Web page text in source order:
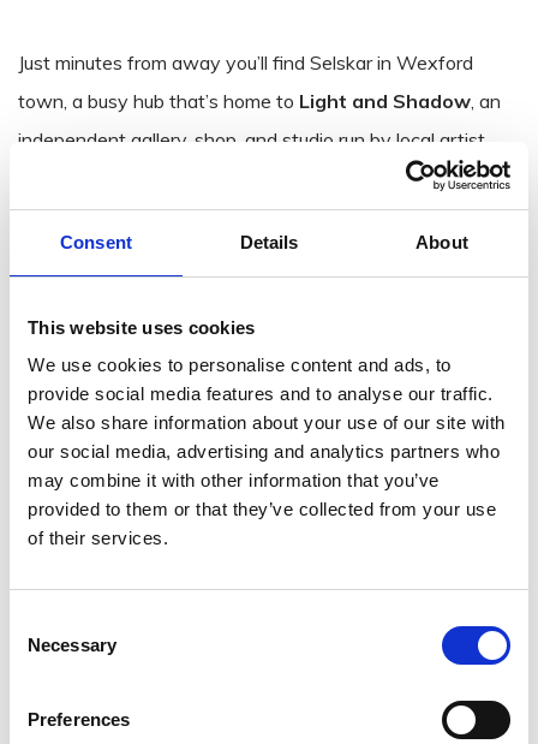
Consent Details About
This website uses cookies
We use cookies to personalise content and ads, to
provide social media features and to analyse our traffic.
We also share information about your use of our site with
our social media, advertising and analytics partners who
may combine it with other information that you’ve
provided to them or that they’ve collected from your use
of their services.
Selection
Necessary
Preferences
Just minutes from away you’ll find Selskar in Wexford
town, a busy hub that’s home to Light and Shadow, an
independent gallery, shop, and studio run by local artist
. As a practicing visual artist, Jonathan
brings his unique collection of handcrafted lightbox
lanterns to life here. Each lantern features simple
inviting you to immerse yourself in a scene and imagine
the story unfolding before your eyes. It’s a truly
captivating experience that blends art, light, and
imagination.
Green Acres
in Wexford is more than just a café—it’s a
an art gallery, showcasing a rotating selection of
As you wander through the gallery, you can enjoy not only